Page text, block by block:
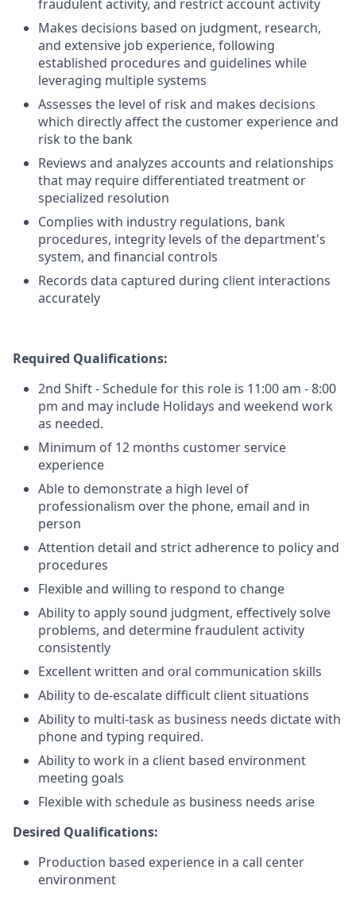
fraudulent activity, and restrict account activity
Makes decisions based on judgment, research,
and extensive job experience, following
established procedures and guidelines while
leveraging multiple systems
Assesses the level of risk and makes decisions
which directly affect the customer experience and
risk to the bank
Reviews and analyzes accounts and relationships
that may require differentiated treatment or
specialized resolution
Complies with industry regulations, bank
procedures, integrity levels of the department's
system, and financial controls
Records data captured during client interactions
accurately
Required Qualifications:
2nd Shift - Schedule for this role is 11:00 am - 8:00
pm and may include Holidays and weekend work
as needed.
Minimum of 12 months customer service
experience
Able to demonstrate a high level of
professionalism over the phone, email and in
person
Attention detail and strict adherence to policy and
procedures
Flexible and willing to respond to change
Ability to apply sound judgment, effectively solve
problems, and determine fraudulent activity
consistently
Excellent written and oral communication skills
Ability to de-escalate difficult client situations
Ability to multi-task as business needs dictate with
phone and typing required.
Ability to work in a client based environment
meeting goals
Flexible with schedule as business needs arise
Desired Qualifications:
Production based experience in a call center
environment